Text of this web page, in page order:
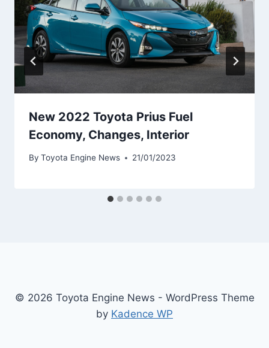
New 2022 Toyota Prius Fuel
Economy, Changes, Interior
By Toyota Engine News 21/01/2023
© 2026 Toyota Engine News - WordPress Theme
by Kadence WP